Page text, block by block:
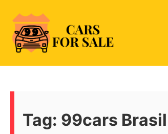
content
99CarsforSale
Tag: 99cars Brasil